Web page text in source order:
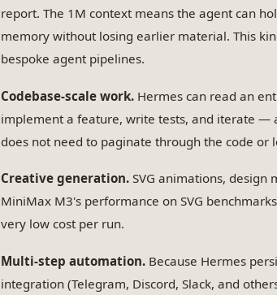
report. The 1M context means the agent can
memory without losing earlier material. This
bespoke agent pipelines.
Codebase-scale work. Hermes can read an
implement a feature, write tests, and iterate —
does not need to paginate through the code or
Creative generation. SVG animations, design
MiniMax M3's performance on SVG
very low cost per run.
Multi-step automation. Because Hermes
integration (Telegram, Discord, Slack, and